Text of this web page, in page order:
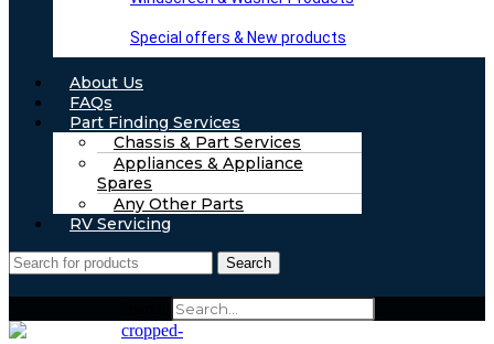
Special offers & New products
About Us
FAQs
Part Finding Services
Chassis & Part Services
Appliances & Appliance
Spares
Any Other Parts
RV Servicing
Search